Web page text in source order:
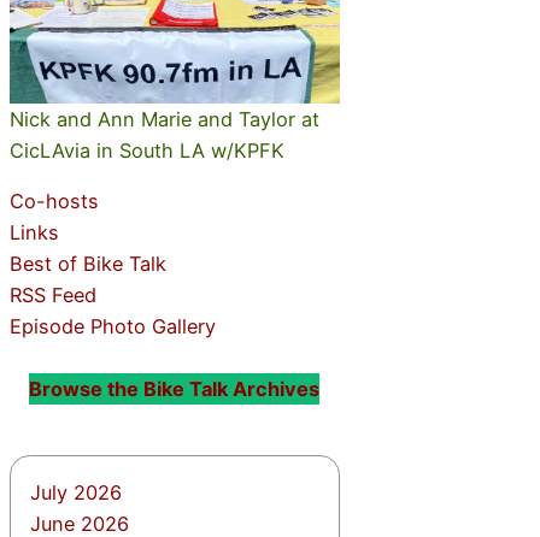
Nick and Ann Marie and Taylor at
CicLAvia in South LA w/KPFK
Co-hosts
Links
Best of Bike Talk
RSS Feed
Episode Photo Gallery
Browse the Bike Talk Archives
July 2026
June 2026